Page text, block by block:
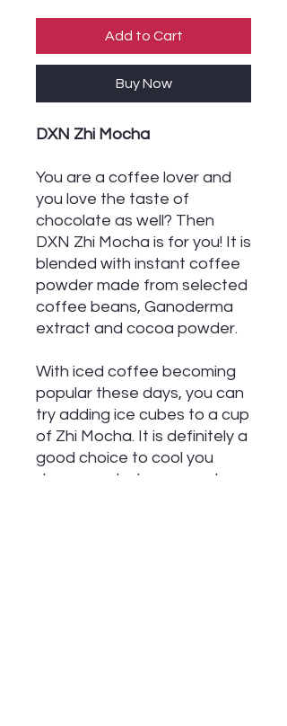
Add to Cart
Buy Now
DXN Zhi Mocha
You are a coffee lover and
you love the taste of
chocolate as well? Then
DXN Zhi Mocha is for you! It is
blended with instant coffee
powder made from selected
coffee beans, Ganoderma
extract and cocoa powder.
With iced coffee becoming
popular these days, you can
try adding ice cubes to a cup
of Zhi Mocha. It is definitely a
good choice to cool you
down on a hot summer day.